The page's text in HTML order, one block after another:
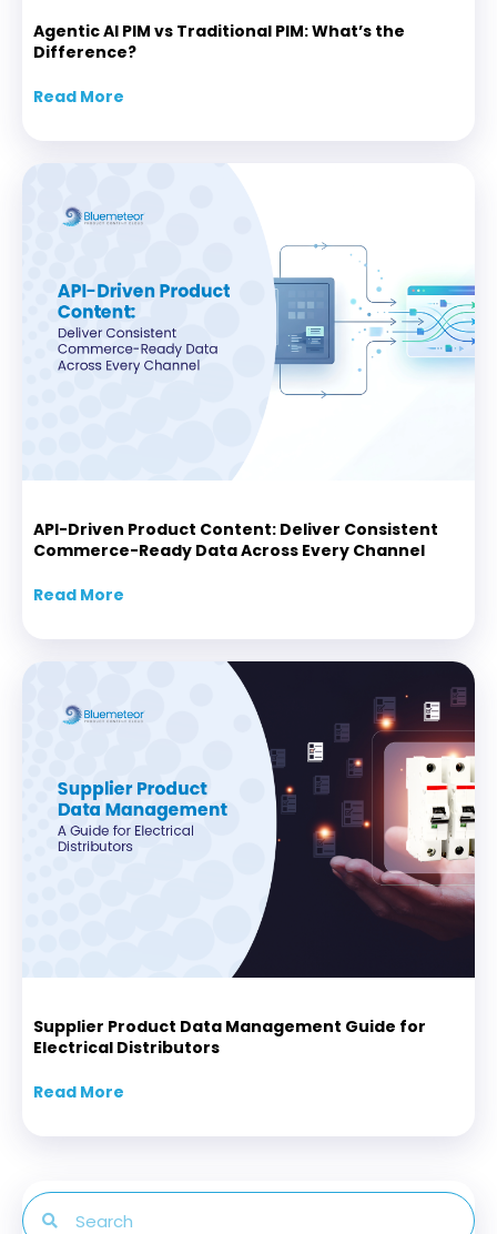
Agentic AI PIM vs Traditional PIM: What’s the
Difference?
Read More
API-Driven Product Content: Deliver Consistent
Commerce-Ready Data Across Every Channel
Read More
Supplier Product Data Management Guide for
Electrical Distributors
Read More